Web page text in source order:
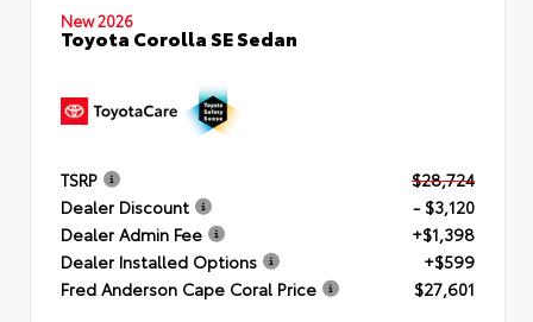
New 2026
Toyota Corolla SE Sedan
TSRP
$28,724
Dealer Discount
- $3,120
Dealer Admin Fee
+$1,398
Dealer Installed Options
+$599
Fred Anderson Cape Coral Price
$27,601